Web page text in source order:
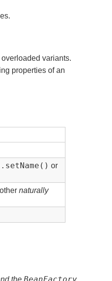
variants.
properties of an
or
naturally
the